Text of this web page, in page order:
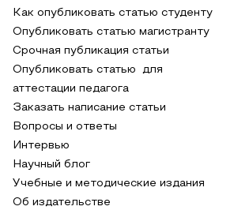
Как опубликовать статью студенту
Опубликовать статью магистранту
Срочная публикация статьи
Опубликовать статью для
аттестации педагога
Заказать написание статьи
Вопросы и ответы
Интервью
Научный блог
Учебные и методические издания
Об издательстве